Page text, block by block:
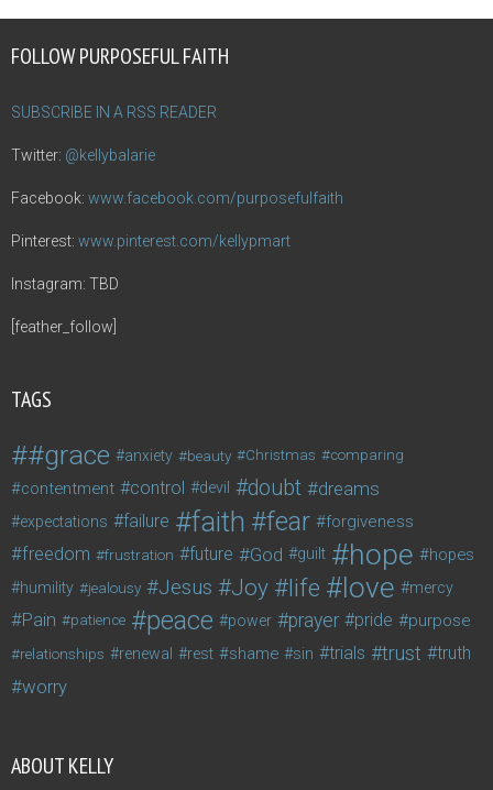
FOLLOW PURPOSEFUL FAITH
SUBSCRIBE IN A RSS READER
Twitter: @kellybalarie
Facebook: www.facebook.com/purposefulfaith
Pinterest: www.pinterest.com/kellypmart
Instagram: TBD
[feather_follow]
TAGS
#grace anxiety beauty Christmas comparing
contentment control devil doubt dreams
expectations failure faith fear forgiveness
freedom frustration future God guilt hope hopes
humility jealousy Jesus Joy life love mercy
Pain patience peace power prayer pride purpose
relationships renewal rest shame sin trials trust truth
worry
ABOUT KELLY